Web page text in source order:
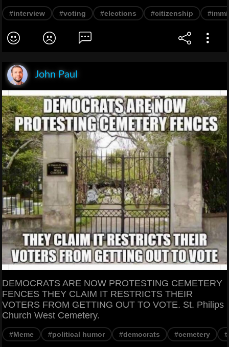
#interview #voting #elections #citizenship
John Paul
DEMOCRATS ARE NOW PROTESTING CEMETERY
FENCES THEY CLAIM IT RESTRICTS THEIR
VOTERS FROM GETTING OUT TO VOTE. St. Philips
Church West Cemetery.
#Meme #political humor #democrats #cemetery